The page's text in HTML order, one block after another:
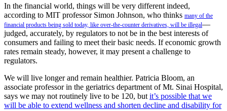
In the financial world, things will be very different indeed,
according to MIT professor Simon Johnson, who thinks many of the
financial products being sold today, like over-the-counter derivatives, will be illegal—
judged, accurately, by regulators to not be in the best interests of
consumers and failing to meet their basic needs. If economic growth
rates remain steady, however, it may present a challenge to
regulators.
We will live longer and remain healthier. Patricia Bloom, an
associate professor in the geriatrics department of Mt. Sinai Hospital,
says we may not routinely live to be 120, butit’s possible that we
will be able to extend wellness and shorten decline and disability for